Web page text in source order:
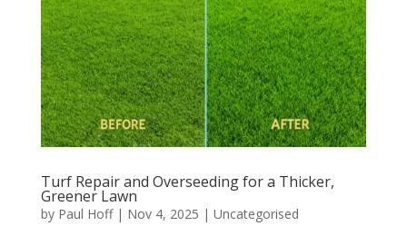
Turf Repair and Overseeding for a Thicker,
Greener Lawn
by Paul Hoff| Nov 4, 2025 | Uncategorised